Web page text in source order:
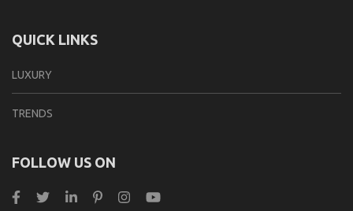
QUICK LINKS
LUXURY
TRENDS
FOLLOW US ON